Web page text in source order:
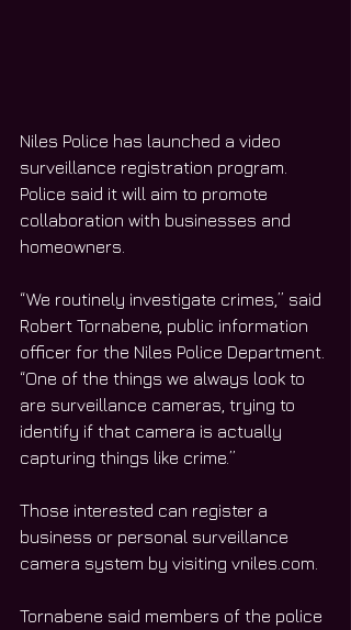
Niles Police has launched a video
surveillance registration program.
Police said it will aim to promote
collaboration with businesses and
homeowners.
“We routinely investigate crimes,” said
Robert Tornabene, public information
officer for the Niles Police Department.
“One of the things we always look to
are surveillance cameras, trying to
identify if that camera is actually
capturing things like crime.”
Those interested can register a
business or personal surveillance
camera system by visiting vniles.com.
Tornabene said members of the police